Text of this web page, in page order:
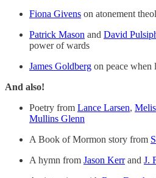
Fiona Givens on atonement
Patrick Mason and David
power of wards
James Goldberg on peace when
And also!
Poetry from Lance Larsen,
Mullins Glenn
A Book of Mormon story from
A hymn from Jason Kerrand J.